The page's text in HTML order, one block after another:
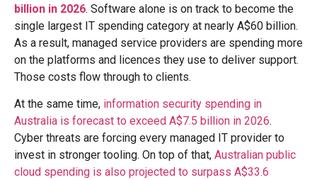
billion in 2026. Software alone is on track to become the
single largest IT spending category at nearly A$60 billion.
As a result, managed service providers are spending more
on the platforms and licences they use to deliver support.
Those costs flow through to clients.
At the same time, information security spending in
Australia is forecast to exceed A$7.5 billion in 2026.
Cyber threats are forcing every managed IT provider to
invest in stronger tooling. On top of that, Australian public
cloud spending is also projected to surpass A$33.6